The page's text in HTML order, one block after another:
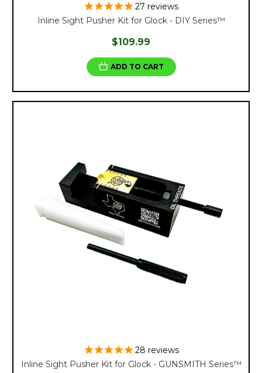
27 reviews
Inline Sight Pusher Kit for Glock - DIY Series™
$109.99
ADD TO CART
28 reviews
Inline Sight Pusher Kit for Glock - GUNSMITH Series™